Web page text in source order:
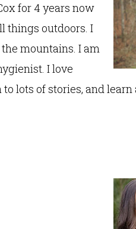
for 4 years now
things outdoors. I
mountains. I am
I love
lots of stories, and